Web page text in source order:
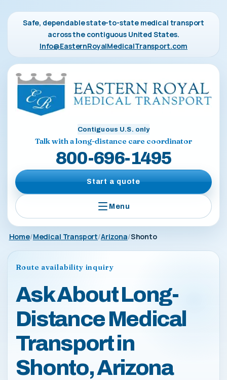
Safe, dependable state-to-state medical transport
across the contiguous United States.
Info@EasternRoyalMedicalTransport.com
Contiguous U.S. only
Talk with a long-distance care coordinator
800-696-1495
Start a quote
Menu
Home Medical Transport Arizona Shonto
Route availability inquiry
Ask About Long-
Distance Medical
Transport in
Shonto, Arizona